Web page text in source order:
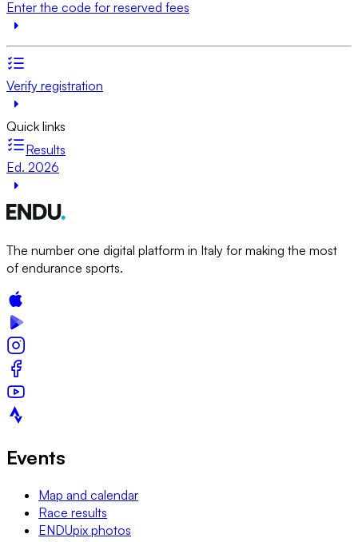
Enter the code for reserved fees
Verify registration
Quick links
Results
Ed. 2026
The number one digital platform in Italy for making the most
of endurance sports.
Events
Map and calendar
Race results
ENDUpix photos